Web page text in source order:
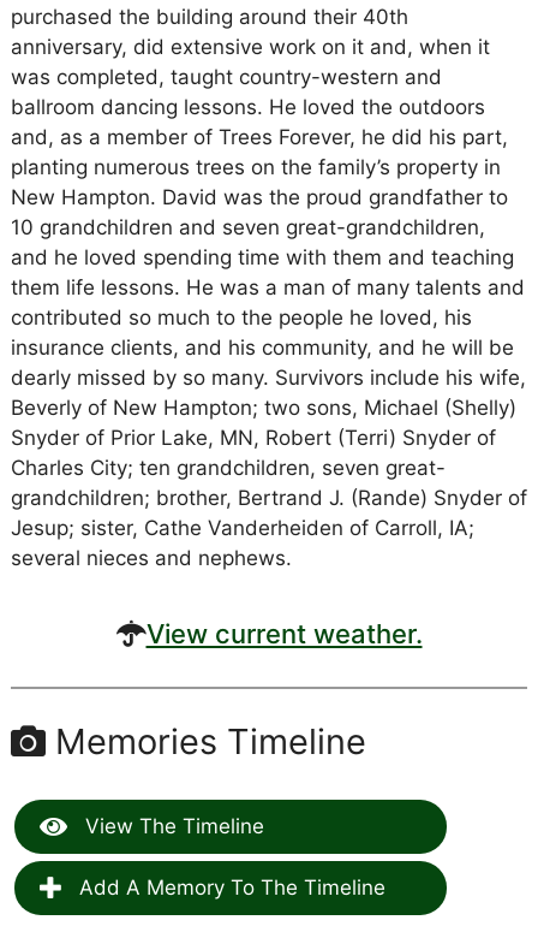
purchased the building around their 40th
anniversary, did extensive work on it and, when it
was completed, taught country-western and
ballroom dancing lessons. He loved the outdoors
and, as a member of Trees Forever, he did his part,
planting numerous trees on the family’s property in
New Hampton. David was the proud grandfather to
10 grandchildren and seven great-grandchildren,
and he loved spending time with them and teaching
them life lessons. He was a man of many talents and
contributed so much to the people he loved, his
insurance clients, and his community, and he will be
dearly missed by so many. Survivors include his wife,
Beverly of New Hampton; two sons, Michael (Shelly)
Snyder of Prior Lake, MN, Robert (Terri) Snyder of
Charles City; ten grandchildren, seven great-
grandchildren; brother, Bertrand J. (Rande) Snyder of
Jesup; sister, Cathe Vanderheiden of Carroll, IA;
several nieces and nephews.
View current weather.
Memories Timeline
View The Timeline
Add A Memory To The Timeline